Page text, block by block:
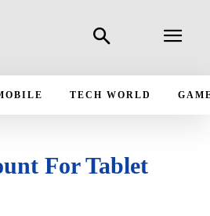
TECH WORLD
For Tablet